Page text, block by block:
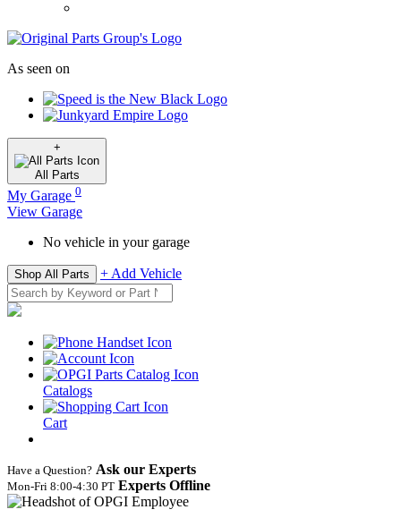
As seen on
+
All Parts
My Garage 0
View Garage
No vehicle in your garage
Shop All Parts + Add Vehicle
Catalogs
Cart
Have a Question? Ask our Experts
Mon‑Fri 8:00‑4:30 PT Experts Offline